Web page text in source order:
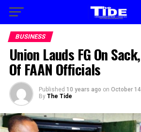
BUSINESS
Union Lauds FG On
Of FAAN Officials
Published 10 years ago on October
By The Tide